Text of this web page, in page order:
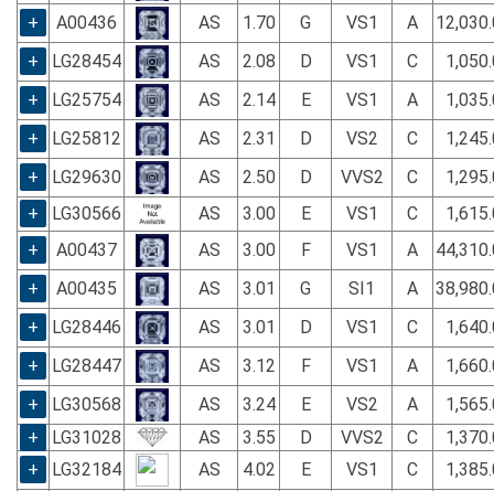
+
A00436 AS 1.70 G VS1 A
+
LG28454 AS 2.08 D VS1 C
+
LG25754 AS 2.14 E VS1 A
+
LG25812 AS 2.31 D VS2 C
+
LG29630 AS 2.50 D VVS2 C
+
LG30566 AS 3.00 E VS1 C
+
A00437 AS 3.00 F VS1 A
+
A00435 AS 3.01 G SI1 A
+
LG28446 AS 3.01 D VS1 C
+
LG28447 AS 3.12 F VS1 A
+
LG30568 AS 3.24 E VS2 A
+
LG31028 AS 3.55 D VVS2 C
+
LG32184 AS 4.02 E VS1 C